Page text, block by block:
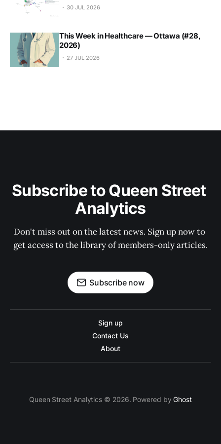
30 JUL 2026
This Week in Healthcare — Ottawa (#28,
2026)
27 JUL 2026
Subscribe to Queen Street
Analytics
Don't miss out on the latest news. Sign up now to
get access to the library of members-only articles.
Subscribe now
Sign up
Contact Us
About
Queen Street Analytics © 2026. Powered byGhost